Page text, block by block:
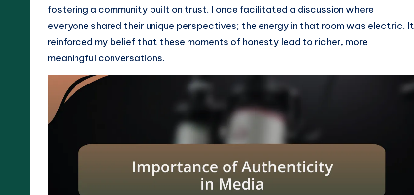
fostering a community built on trust. I once facilitated a discussion where
everyone shared their unique perspectives; the energy in that room was electric. It
reinforced my belief that these moments of honesty lead to richer, more
meaningful conversations.